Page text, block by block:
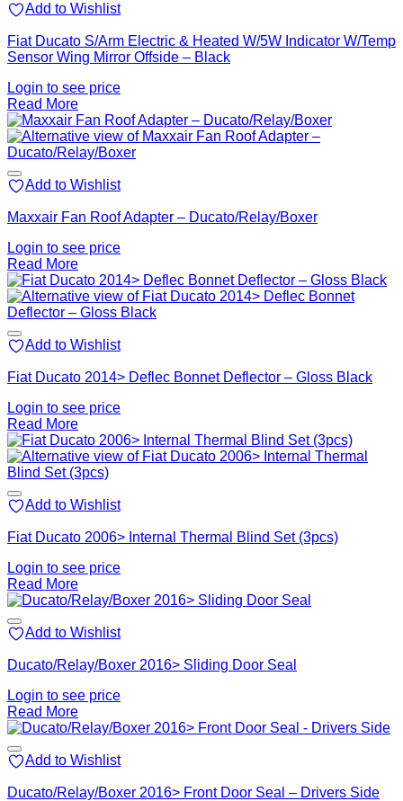
Add to Wishlist
Fiat Ducato S/Arm Electric & Heated W/5W Indicator W/Temp
Sensor Wing Mirror Offside – Black
Login to see price
Read More
Add to Wishlist
Maxxair Fan Roof Adapter – Ducato/Relay/Boxer
Login to see price
Read More
Add to Wishlist
Fiat Ducato 2014> Deflec Bonnet Deflector – Gloss Black
Login to see price
Read More
Add to Wishlist
Fiat Ducato 2006> Internal Thermal Blind Set (3pcs)
Login to see price
Read More
Add to Wishlist
Ducato/Relay/Boxer 2016> Sliding Door Seal
Login to see price
Read More
Add to Wishlist
Ducato/Relay/Boxer 2016> Front Door Seal – Drivers Side